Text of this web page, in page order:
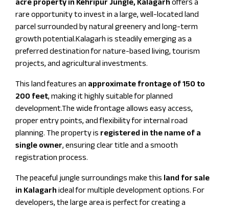
acre property in Kehripur Jungle, Kalagarh offers a
rare opportunity to invest in a large, well-located land
parcel surrounded by natural greenery and long-term
growth potential.Kalagarh is steadily emerging as a
preferred destination for nature-based living, tourism
projects, and agricultural investments.
This land features an approximate frontage of 150 to
200 feet, making it highly suitable for planned
development.The wide frontage allows easy access,
proper entry points, and flexibility for internal road
planning. The property is registered in the name of a
single owner, ensuring clear title and a smooth
registration process.
The peaceful jungle surroundings make this land for sale
in Kalagarh ideal for multiple development options. For
developers, the large area is perfect for creating a